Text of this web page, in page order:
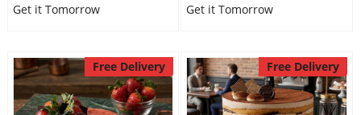
Get it Tomorrow
Get it Tomorrow
Free Delivery Free Delivery